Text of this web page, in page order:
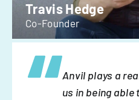
Travis Hedge
Co-Founder
Anvil plays a
us in being